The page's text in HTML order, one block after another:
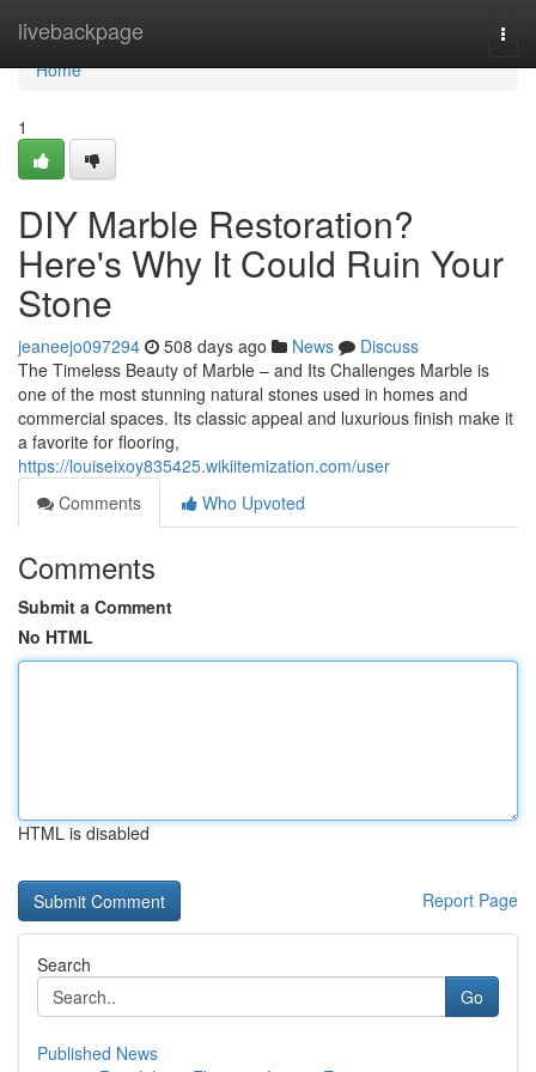
livebackpage
Home
Home
1
DIY Marble Restoration?
Here's Why It Could Ruin Your
Stone
jeaneejo097294 508 days ago News
Discuss
The Timeless Beauty of Marble – and Its Challenges Marble is
one of the most stunning natural stones used in homes and
commercial spaces. Its classic appeal and luxurious finish make it
a favorite for flooring,
https://louiseixoy835425.wikiitemization.com/user
Comments
Who Upvoted
Comments
Submit a Comment
No HTML
HTML is disabled
Report Page
Search
Go
Published News